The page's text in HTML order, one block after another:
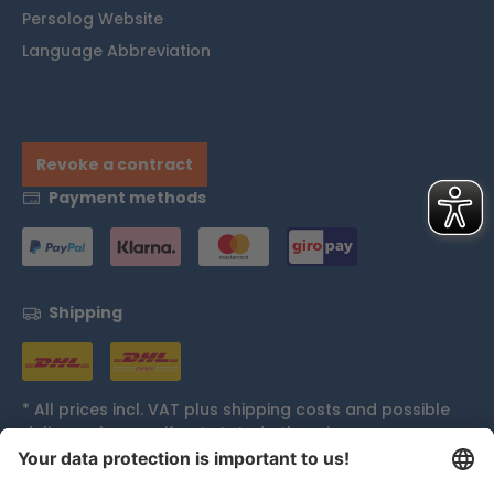
Persolog Website
Language Abbreviation
Revoke a contract
Payment methods
Shipping
* All prices incl. VAT plus shipping costs and possible
delivery charges, if not stated otherwise.